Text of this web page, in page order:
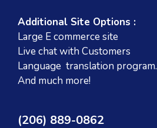
Additional Site Options :
Large E commerce site
Live chat with Customers
Language translation program.
And much more!
(206) 889-0862